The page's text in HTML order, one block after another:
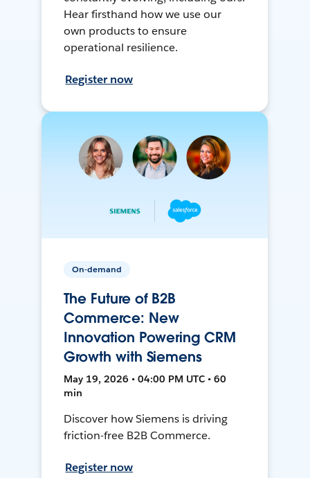
Hear firsthand how we use our
own products to ensure
operational resilience.
Register now
On-demand
The Future of B2B
Commerce: New
Innovation Powering CRM
Growth with Siemens
May 19, 2026 • 04:00 PM UTC • 60
min
Discover how Siemens is driving
friction-free B2B Commerce.
Register now